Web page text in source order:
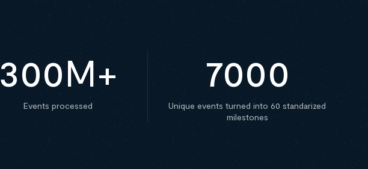
300M+
Events processed
7000
Unique events turned into 60 standarized
milestones